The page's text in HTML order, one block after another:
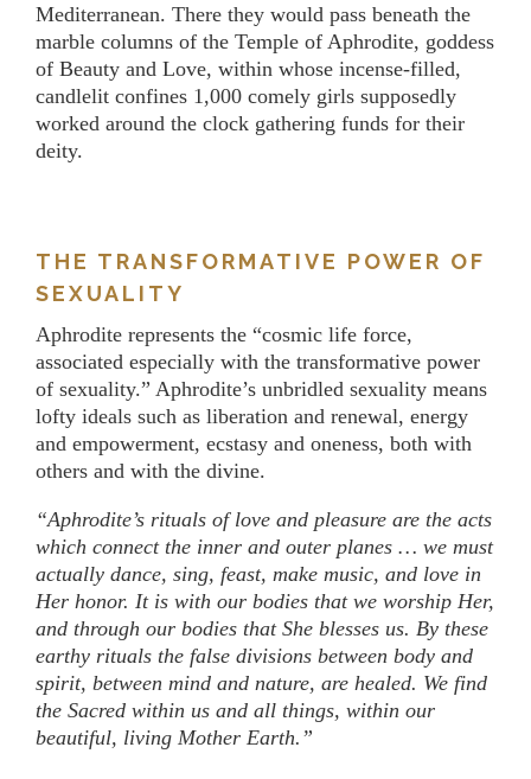
Mediterranean. There they would pass beneath the
marble columns of the Temple of Aphrodite, goddess
of Beauty and Love, within whose incense-filled,
candlelit confines 1,000 comely girls supposedly
worked around the clock gathering funds for their
deity.
THE TRANSFORMATIVE POWER OF
SEXUALITY
Aphrodite represents the “cosmic life force,
associated especially with the transformative power
of sexuality.” Aphrodite’s unbridled sexuality means
lofty ideals such as liberation and renewal, energy
and empowerment, ecstasy and oneness, both with
others and with the divine.
“Aphrodite’s rituals of love and pleasure are the acts
which connect the inner and outer planes … we must
actually dance, sing, feast, make music, and love in
Her honor. It is with our bodies that we worship Her,
and through our bodies that She blesses us. By these
earthy rituals the false divisions between body and
spirit, between mind and nature, are healed. We find
the Sacred within us and all things, within our
beautiful, living Mother Earth.”